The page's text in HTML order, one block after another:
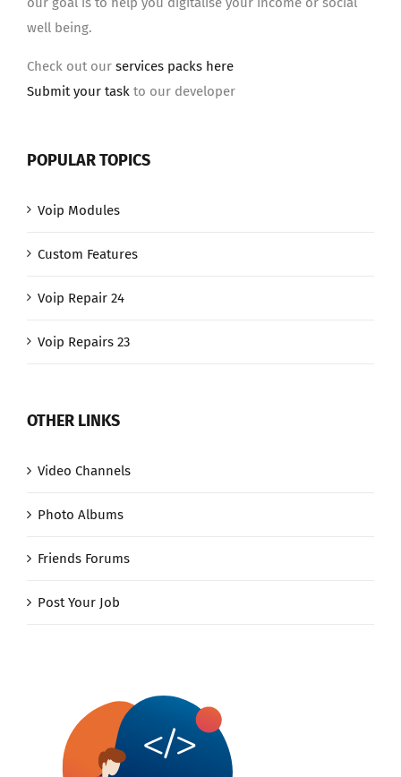
well being.
Check out our services packs here
Submit your task to our developer
POPULAR TOPICS
Voip Modules
Custom Features
Voip Repair 24
Voip Repairs 23
OTHER LINKS
Video Channels
Photo Albums
Friends Forums
Post Your Job